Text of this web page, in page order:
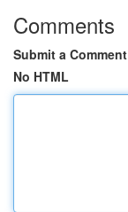
Comments
Submit a Comment
No HTML